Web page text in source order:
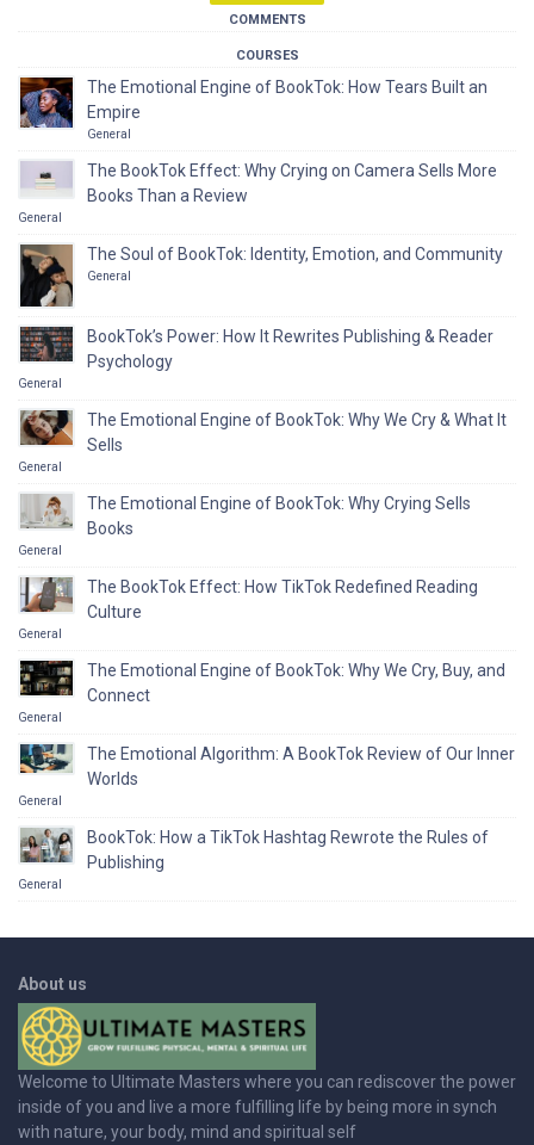
COMMENTS
COURSES
The Emotional Engine of BookTok: How Tears Built an
Empire
General
The BookTok Effect: Why Crying on Camera Sells More
Books Than a Review
General
The Soul of BookTok: Identity, Emotion, and Community
General
BookTok’s Power: How It Rewrites Publishing & Reader
Psychology
General
The Emotional Engine of BookTok: Why We Cry & What It
Sells
General
The Emotional Engine of BookTok: Why Crying Sells
Books
General
The BookTok Effect: How TikTok Redefined Reading
Culture
General
The Emotional Engine of BookTok: Why We Cry, Buy, and
Connect
General
The Emotional Algorithm: A BookTok Review of Our Inner
Worlds
General
BookTok: How a TikTok Hashtag Rewrote the Rules of
Publishing
General
About us
Welcome to Ultimate Masters where you can rediscover the power
inside of you and live a more fulfilling life by being more in synch
with nature, your body, mind and spiritual self